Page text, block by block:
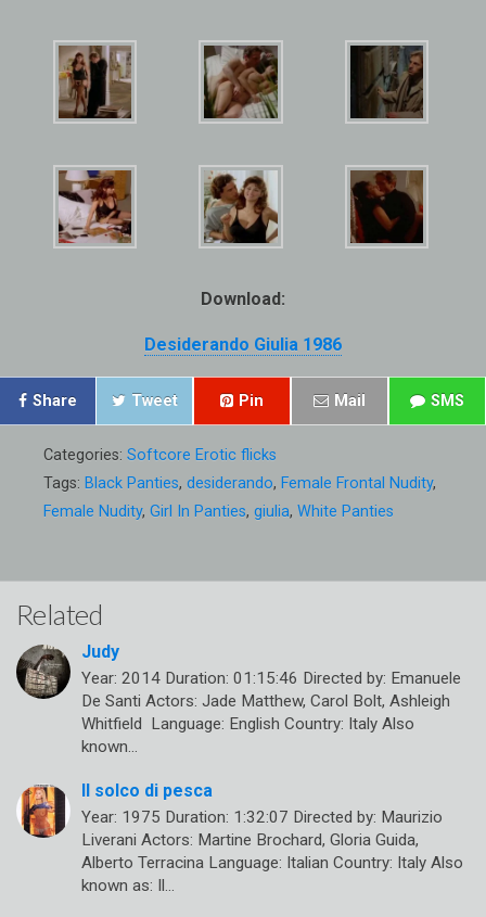
Download:
Desiderando Giulia 1986
Share Tweet Pin Mail SMS
Categories: Softcore Erotic flicks
Tags: Black Panties, desiderando, Female Frontal Nudity,
Female Nudity, Girl In Panties, giulia, White Panties
Related
Judy
Year: 2014 Duration: 01:15:46 Directed by: Emanuele
De Santi Actors: Jade Matthew, Carol Bolt, Ashleigh
Whitfield Language: English Country: Italy Also
known…
Il solco di pesca
Year: 1975 Duration: 1:32:07 Directed by: Maurizio
Liverani Actors: Martine Brochard, Gloria Guida,
Alberto Terracina Language: Italian Country: Italy Also
known as: Il…